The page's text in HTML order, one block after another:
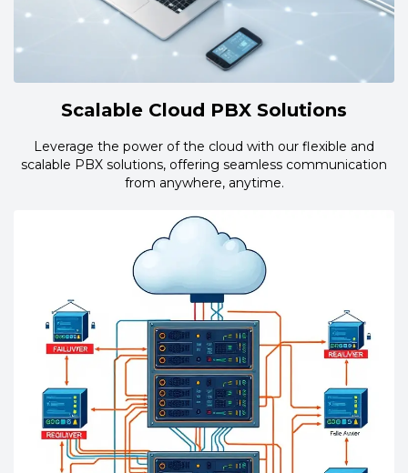
Scalable Cloud PBX Solutions
Leverage the power of the cloud with our flexible and
scalable PBX solutions, offering seamless communication
from anywhere, anytime.